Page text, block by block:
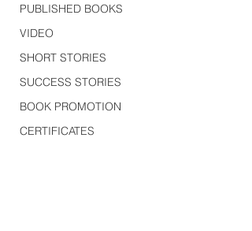
PUBLISHED BOOKS
VIDEO
SHORT STORIES
SUCCESS STORIES
BOOK PROMOTION
CERTIFICATES